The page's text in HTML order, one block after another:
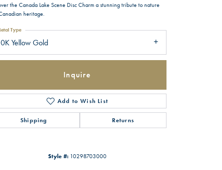
the Canada Lake Scene Disc Charm a stunning tribute to nature
heritage.
Yellow Gold
Type
Inquire
Add to Wish List
Shipping Returns
Style #: 10298703000